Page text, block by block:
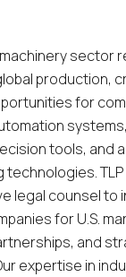
sector
production,
for
tools, and
technologies.
legal counsel to
for U.S.
and
expertise in